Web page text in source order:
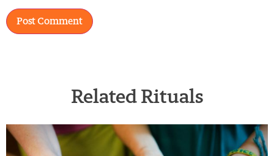
Related Rituals